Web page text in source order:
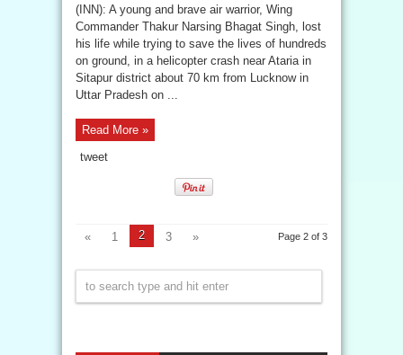
(INN): A young and brave air warrior, Wing
Commander Thakur Narsing Bhagat Singh, lost
his life while trying to save the lives of hundreds
on ground, in a helicopter crash near Ataria in
Sitapur district about 70 km from Lucknow in
Uttar Pradesh on ...
Read More »
tweet
Page 2 of 3
« 1 2 3 »